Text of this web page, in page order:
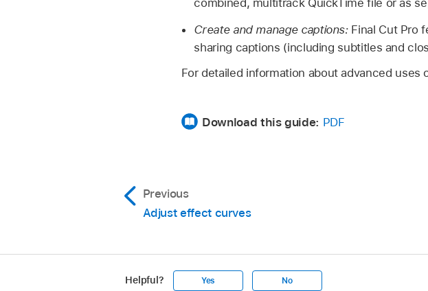
Create and manage captions: Final Cut Pro
sharing captions (including subtitles and
For detailed information about advanced uses
Download this guide: PDF
Previous
Adjust effect curves
Helpful? Yes No